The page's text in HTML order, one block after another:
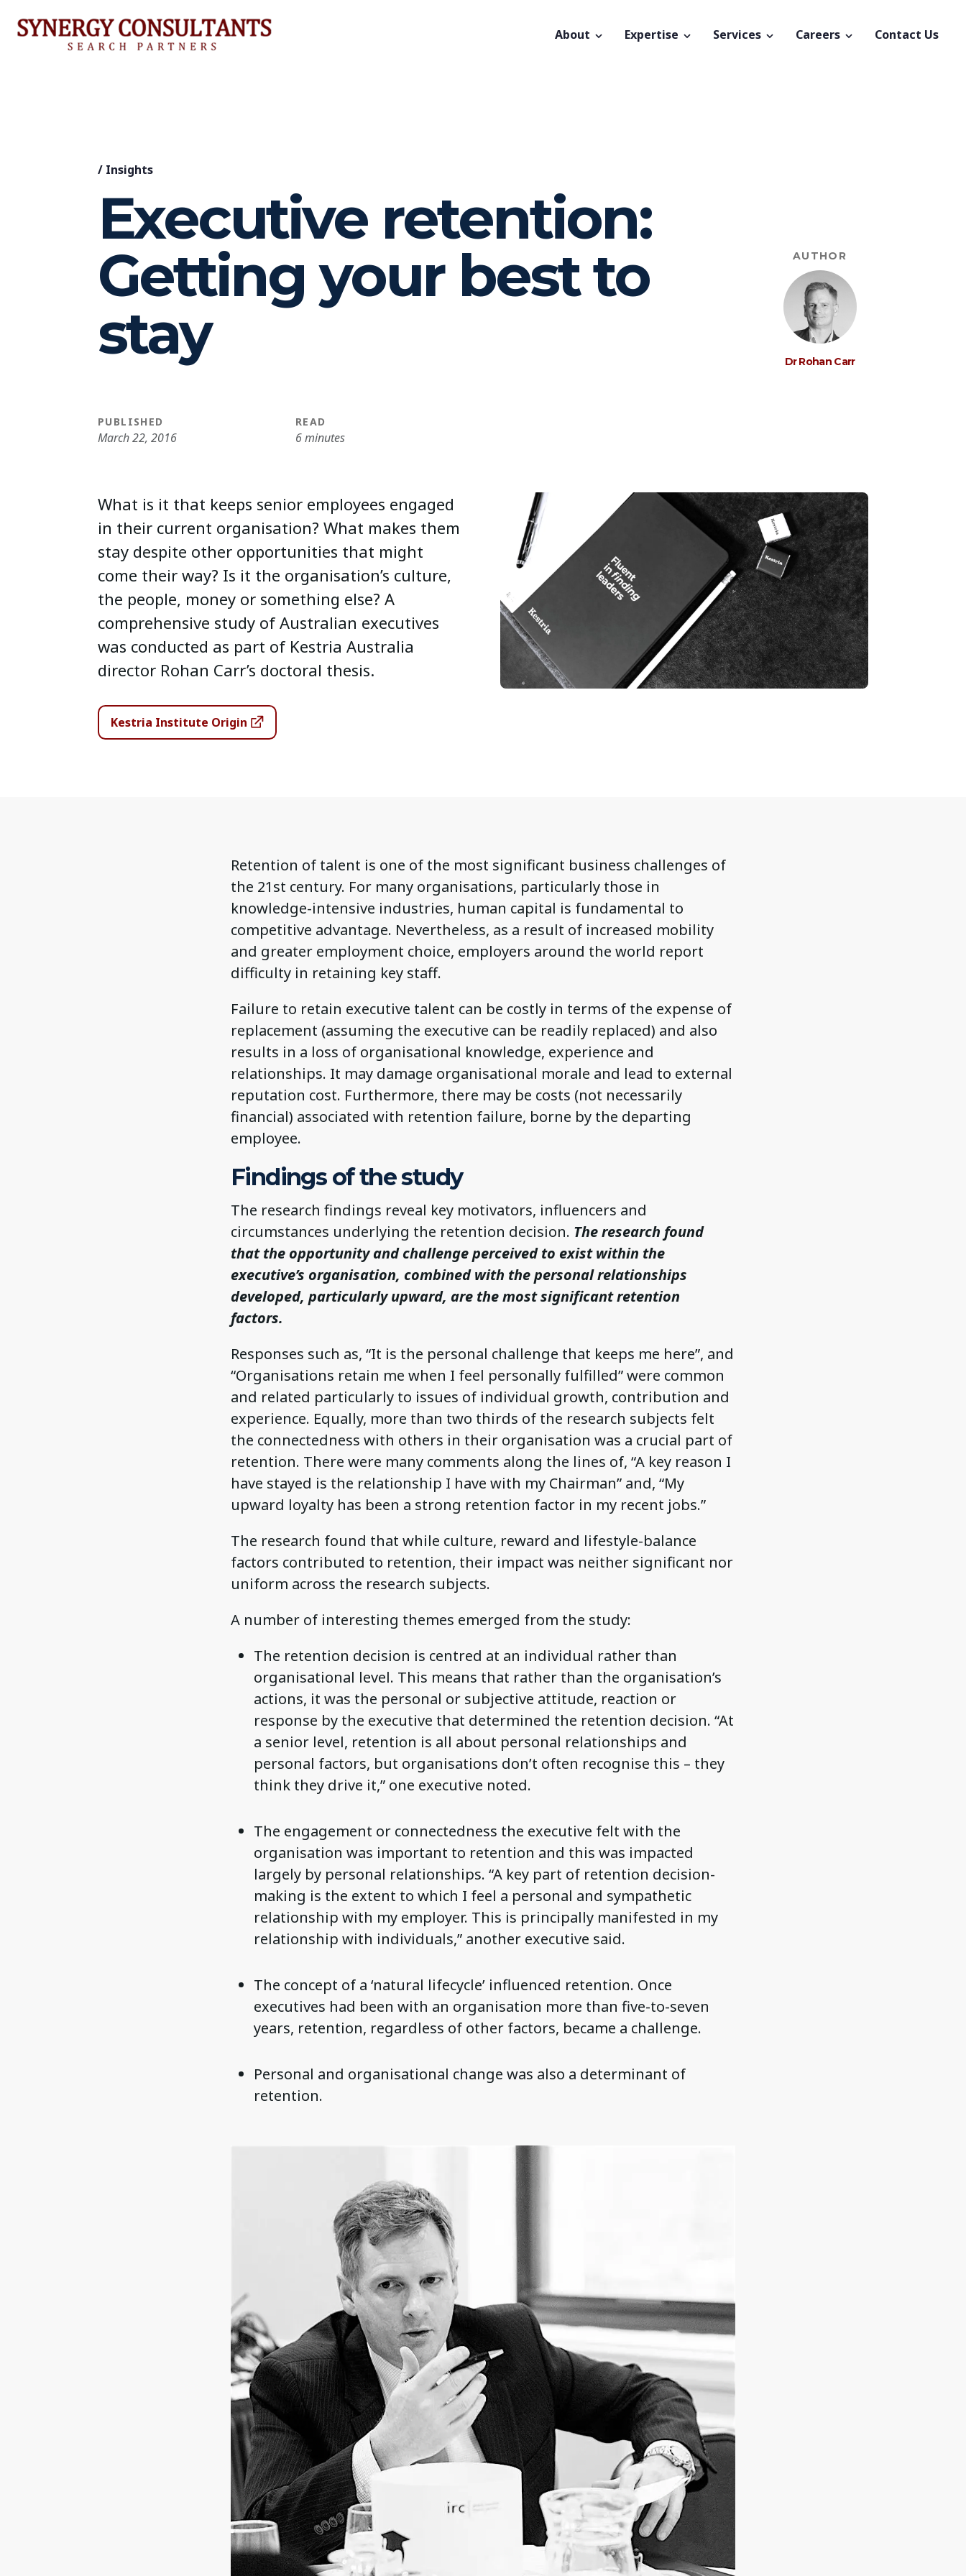
About Expertise Services Careers Contact Us
/ Insights
Executive retention:
Getting your best to
stay
AUTHOR
Dr Rohan Carr
PUBLISHED
March 22, 2016
READ
6 minutes
What is it that keeps senior employees engaged
in their current organisation? What makes them
stay despite other opportunities that might
come their way? Is it the organisation’s culture,
the people, money or something else? A
comprehensive study of Australian executives
was conducted as part of Kestria Australia
director Rohan Carr’s doctoral thesis.
Kestria Institute Origin
Retention of talent is one of the most significant business challenges of
the 21st century. For many organisations, particularly those in
knowledge-intensive industries, human capital is fundamental to
competitive advantage. Nevertheless, as a result of increased mobility
and greater employment choice, employers around the world report
difficulty in retaining key staff.
Failure to retain executive talent can be costly in terms of the expense of
replacement (assuming the executive can be readily replaced) and also
results in a loss of organisational knowledge, experience and
relationships. It may damage organisational morale and lead to external
reputation cost. Furthermore, there may be costs (not necessarily
financial) associated with retention failure, borne by the departing
employee.
Findings of the study
The research findings reveal key motivators, influencers and
circumstances underlying the retention decision. The research found
that the opportunity and challenge perceived to exist within the
executive’s organisation, combined with the personal relationships
developed, particularly upward, are the most significant retention
factors.
Responses such as, “It is the personal challenge that keeps me here”, and
“Organisations retain me when I feel personally fulfilled” were common
and related particularly to issues of individual growth, contribution and
experience. Equally, more than two thirds of the research subjects felt
the connectedness with others in their organisation was a crucial part of
retention. There were many comments along the lines of, “A key reason I
have stayed is the relationship I have with my Chairman” and, “My
upward loyalty has been a strong retention factor in my recent jobs.”
The research found that while culture, reward and lifestyle-balance
factors contributed to retention, their impact was neither significant nor
uniform across the research subjects.
A number of interesting themes emerged from the study:
The retention decision is centred at an individual rather than
organisational level. This means that rather than the organisation’s
actions, it was the personal or subjective attitude, reaction or
response by the executive that determined the retention decision. “At
a senior level, retention is all about personal relationships and
personal factors, but organisations don’t often recognise this – they
think they drive it,” one executive noted.
The engagement or connectedness the executive felt with the
organisation was important to retention and this was impacted
largely by personal relationships. “A key part of retention decision-
making is the extent to which I feel a personal and sympathetic
relationship with my employer. This is principally manifested in my
relationship with individuals,” another executive said.
The concept of a ‘natural lifecycle’ influenced retention. Once
executives had been with an organisation more than five-to-seven
years, retention, regardless of other factors, became a challenge.
Personal and organisational change was also a determinant of
retention.